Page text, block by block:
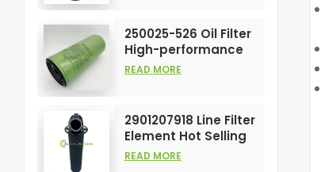
Element
250025-526 Oil Filter
High-performance
Customizable for Air
READ MORE
2901207918 Line Filter
Element Hot Selling
and High
READ MORE